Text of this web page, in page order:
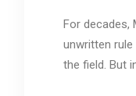
For decades,
unwritten
the field. But